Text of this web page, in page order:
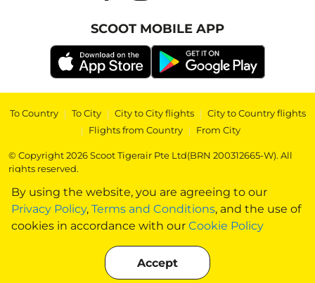
By using the website, you are agreeing to our
Privacy Policy, Terms and Conditions, and the use of
cookies in accordance with our Cookie Policy
Accept
SCOOT MOBILE APP
To Country | To City | City to City flights | City to Country flights
| Flights from Country | From City
© Copyright 2026 Scoot Tigerair Pte Ltd(BRN 200312665-W). All
rights reserved.